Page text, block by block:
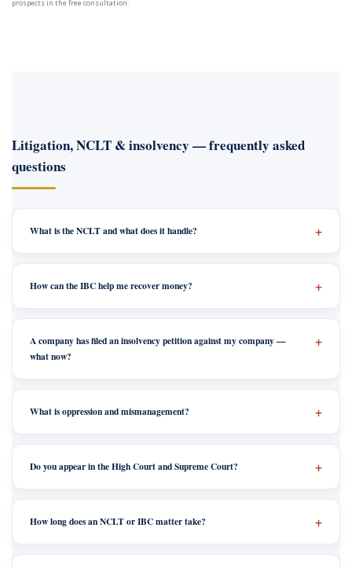
prospects in the free consultation.
Litigation, NCLT & insolvency — frequently asked
questions
What is the NCLT and what does it handle?
How can the IBC help me recover money?
A company has filed an insolvency petition against my company —
what now?
What is oppression and mismanagement?
Do you appear in the High Court and Supreme Court?
How long does an NCLT or IBC matter take?